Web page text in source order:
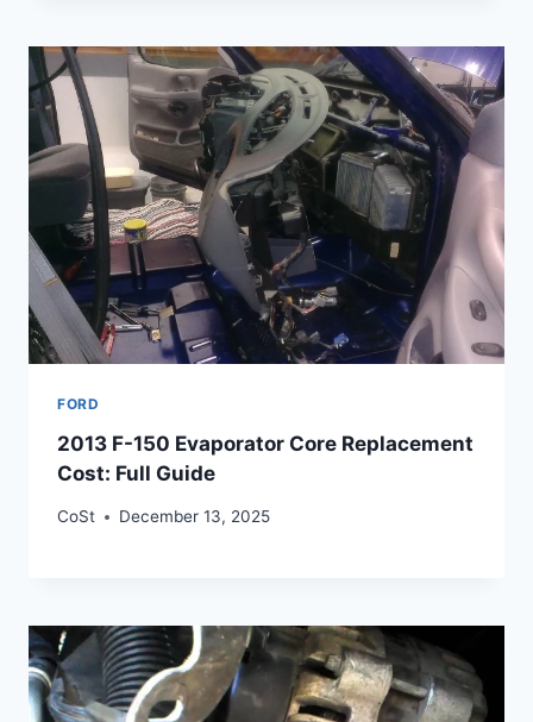
FORD
2013 F-150 Evaporator Core Replacement
Cost: Full Guide
CoSt December 13, 2025